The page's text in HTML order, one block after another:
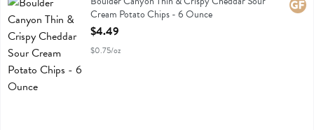
Cream Potato Chips - 6 Ounce
Open Product Description
$4.49
$0.75/oz